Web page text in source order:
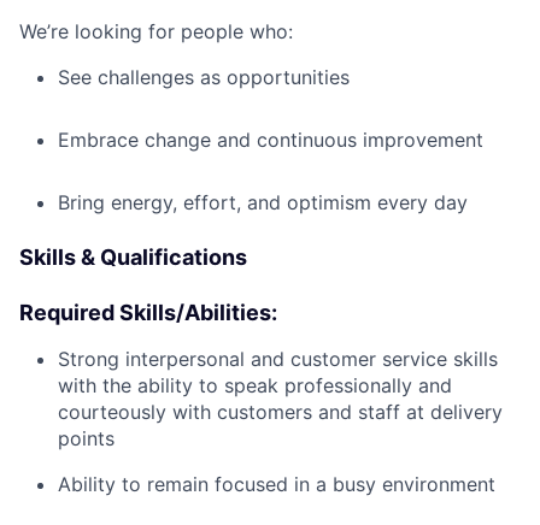
We’re looking for people who:
See challenges as opportunities
Embrace change and continuous improvement
Bring energy, effort, and optimism every day
Skills & Qualifications
Required Skills/Abilities:
Strong interpersonal and customer service skills
with the ability to speak professionally and
courteously with customers and staff at delivery
points
Ability to remain focused in a busy environment